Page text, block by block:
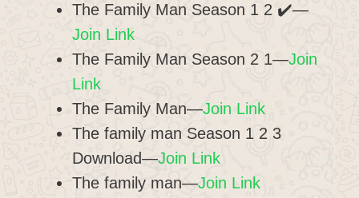
The Family Man Season 1 2 ✔️—
Join Link
The Family Man Season 2 1—Join
Link
The Family Man—Join Link
The family man Season 1 2 3
Download—Join Link
The family man—Join Link